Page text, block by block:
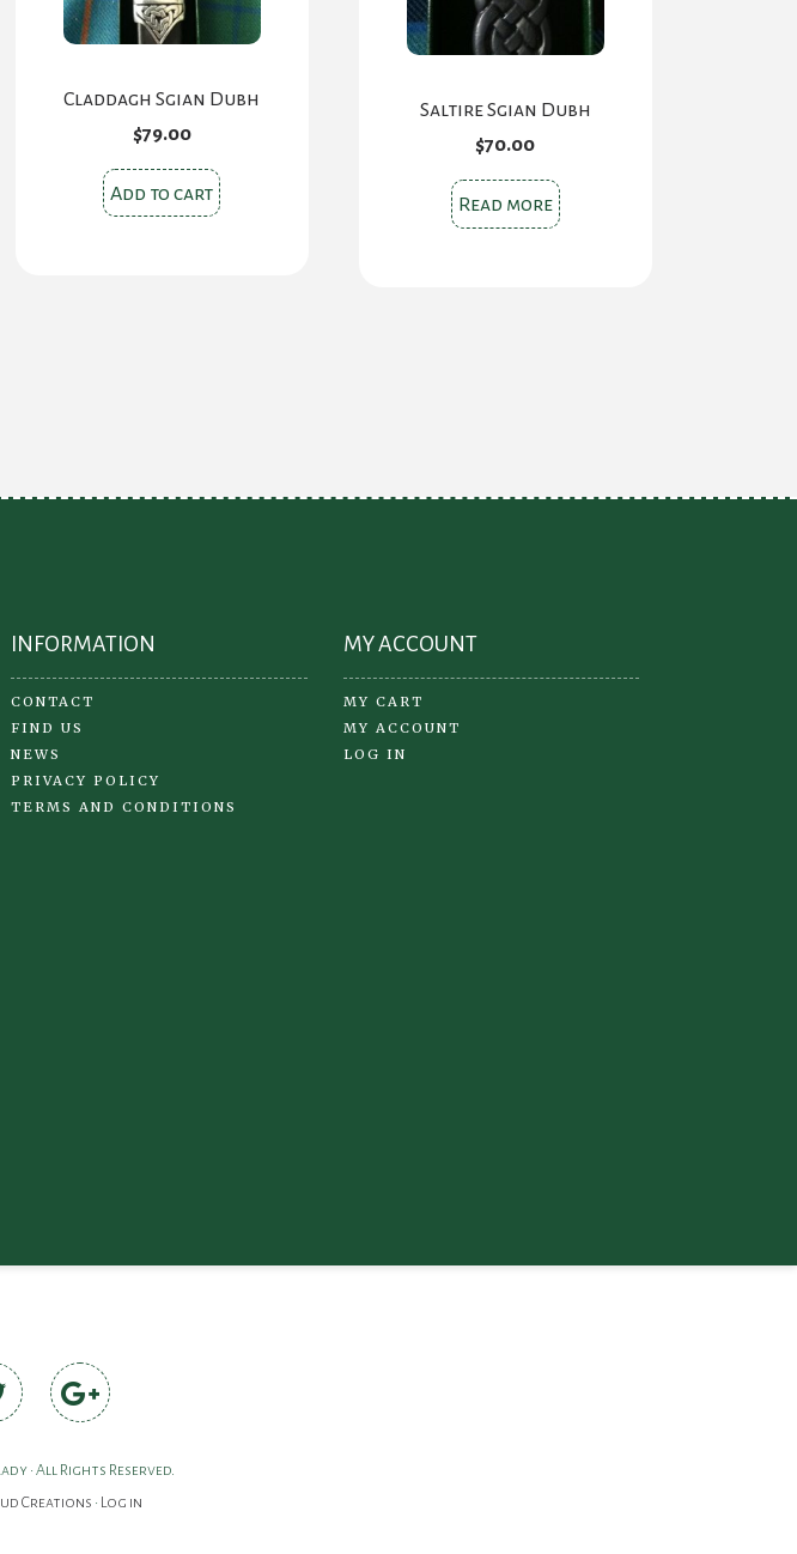
Claddagh Sgian Dubh
$79.00
Add to cart
Saltire Sgian Dubh
$70.00
Read more
INFORMATION
CONTACT
FIND US
NEWS
PRIVACY POLICY
TERMS AND CONDITIONS
MY ACCOUNT
MY CART
MY ACCOUNT
LOG IN
• All Rights Reserved.
Creations • Log in